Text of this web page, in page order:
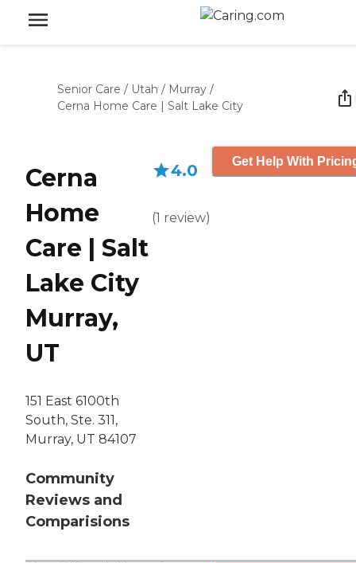
Senior Care / Utah / Murray /
Cerna Home Care | Salt Lake City
Cerna
Home
Care | Salt
Lake City
Murray,
UT
151 East 6100th
South, Ste. 311,
Murray, UT 84107
Community
Reviews and
Comparisions
4.0
(1 review)
Get Help With